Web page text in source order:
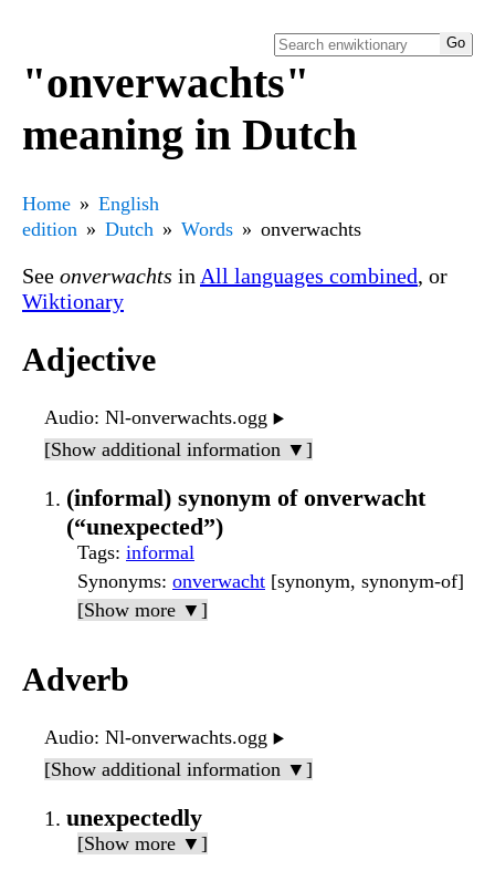
"onverwachts"
meaning in Dutch
Home
English
edition
Dutch Words onverwachts
See onverwachts in All languages combined, or
Wiktionary
Adjective
Audio: Nl-onverwachts.ogg ▶️
[Show additional information ▼]
(informal) synonym of onverwacht
(“unexpected”)
Tags: informal
Synonyms: onverwacht [synonym, synonym-of]
[Show more ▼]
Adverb
Audio: Nl-onverwachts.ogg ▶️
[Show additional information ▼]
unexpectedly
[Show more ▼]